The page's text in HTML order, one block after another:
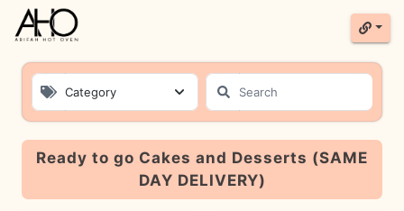
Category
Product List
Ready to go Cakes and Desserts (SAME
DAY DELIVERY)